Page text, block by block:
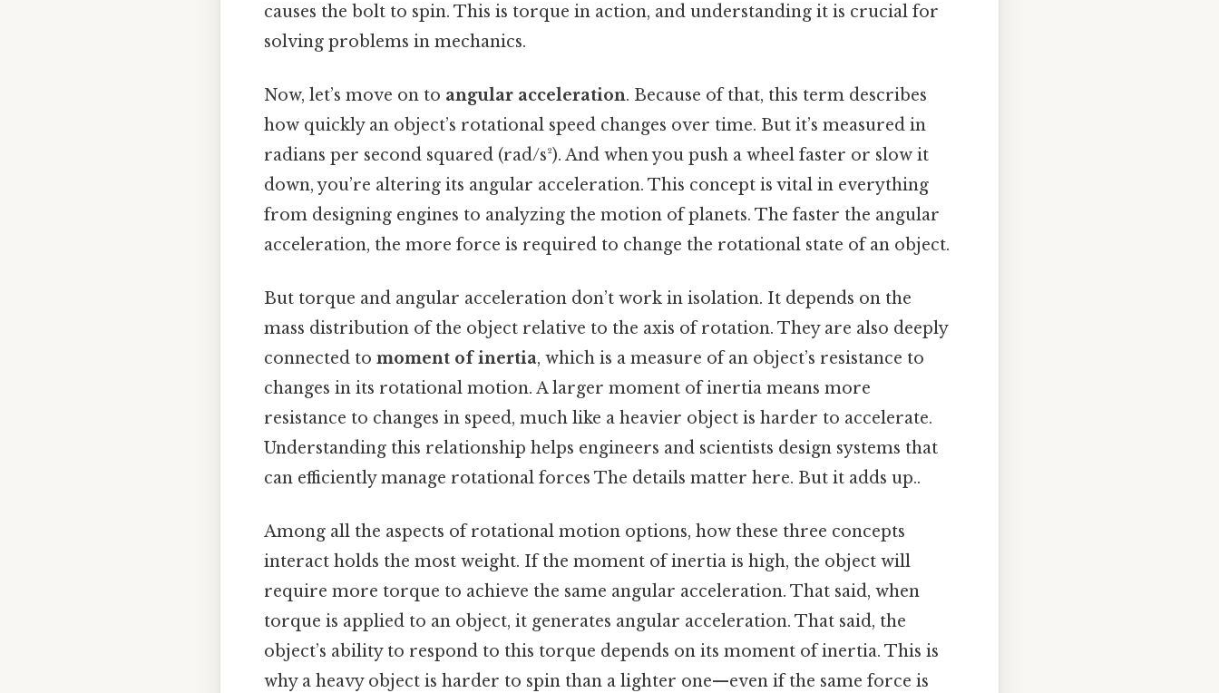
causes the bolt to spin. This is torque in action, and understanding it is crucial for
solving problems in mechanics.
Now, let’s move on to angular acceleration. Because of that, this term describes
how quickly an object’s rotational speed changes over time. But it’s measured in
radians per second squared (rad/s²). And when you push a wheel faster or slow it
down, you’re altering its angular acceleration. This concept is vital in everything
from designing engines to analyzing the motion of planets. The faster the angular
acceleration, the more force is required to change the rotational state of an object.
But torque and angular acceleration don’t work in isolation. It depends on the
mass distribution of the object relative to the axis of rotation. They are also deeply
connected to moment of inertia, which is a measure of an object’s resistance to
changes in its rotational motion. A larger moment of inertia means more
resistance to changes in speed, much like a heavier object is harder to accelerate.
Understanding this relationship helps engineers and scientists design systems that
can efficiently manage rotational forces The details matter here. But it adds up..
Among all the aspects of rotational motion options, how these three concepts
interact holds the most weight. If the moment of inertia is high, the object will
require more torque to achieve the same angular acceleration. That said, when
torque is applied to an object, it generates angular acceleration. That said, the
object’s ability to respond to this torque depends on its moment of inertia. This is
why a heavy object is harder to spin than a lighter one—even if the same force is